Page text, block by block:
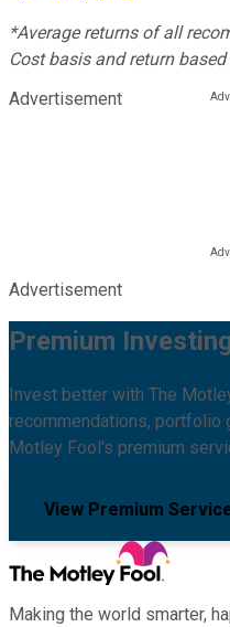
*Average returns of all
Cost basis and return
Advertisement
Advertisement
Premium
Invest better with The
recommendations, portfolio
Motley Fool's premium
View Premium
Making the world smarter,